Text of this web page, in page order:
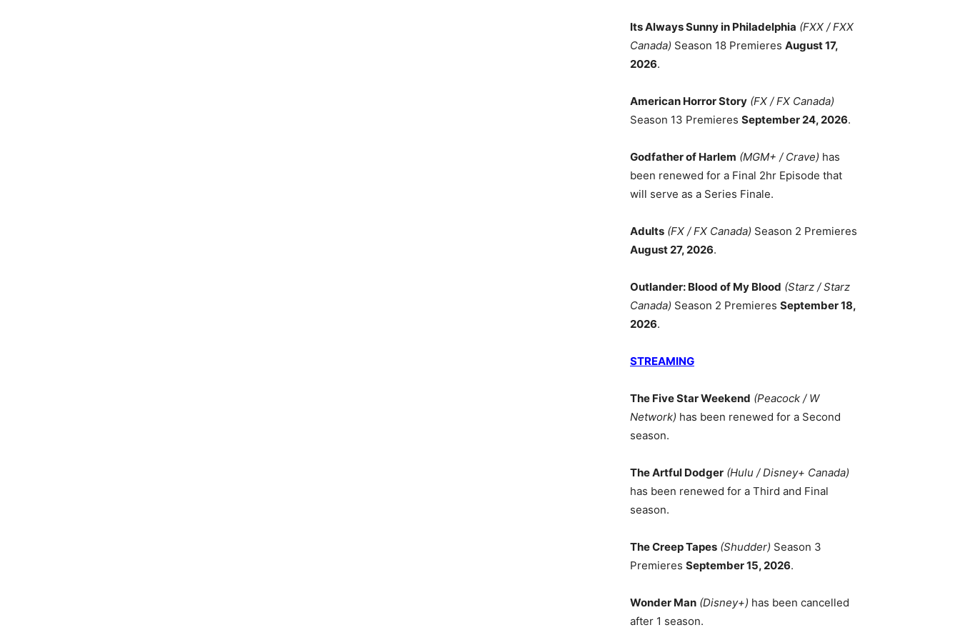
Its Always Sunny in Philadelphia (FXX / FXX
Canada) Season 18 Premieres August 17,
2026.
American Horror Story (FX / FX Canada)
Season 13 Premieres September 24, 2026.
Godfather of Harlem (MGM+ / Crave) has
been renewed for a Final 2hr Episode that
will serve as a Series Finale.
Adults (FX / FX Canada) Season 2 Premieres
August 27, 2026.
Outlander: Blood of My Blood (Starz / Starz
Canada) Season 2 Premieres September 18,
2026.
STREAMING
The Five Star Weekend (Peacock / W
Network) has been renewed for a Second
season.
The Artful Dodger (Hulu / Disney+ Canada)
has been renewed for a Third and Final
season.
The Creep Tapes (Shudder) Season 3
Premieres September 15, 2026.
Wonder Man (Disney+) has been cancelled
after 1 season.